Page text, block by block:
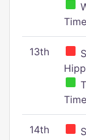
Time
13th
Time
14th